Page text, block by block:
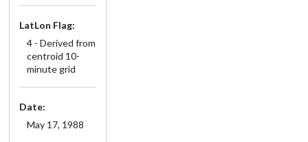
LatLon Flag:
4 - Derived from
centroid 10-
minute grid
Date:
May 17, 1988